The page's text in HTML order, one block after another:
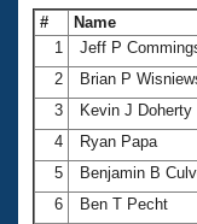
# Name
1
Jeff P
2
Brian P
3
Kevin J Doherty
4
Ryan Papa
5
Benjamin B
6
Ben T Pecht